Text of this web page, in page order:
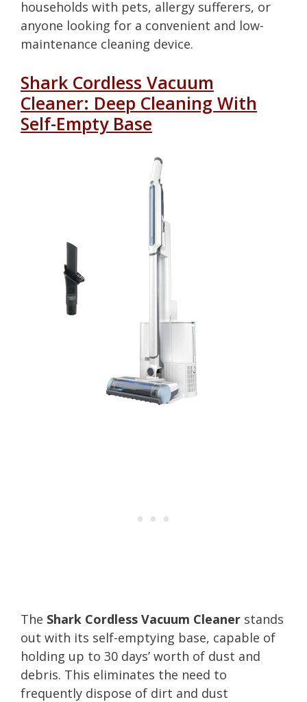
households with pets, allergy sufferers, or
anyone looking for a convenient and low-
maintenance cleaning device.
Shark Cordless Vacuum
Cleaner: Deep Cleaning With
Self-Empty Base
The Shark Cordless Vacuum Cleaner stands
out with its self-emptying base, capable of
holding up to 30 days’ worth of dust and
debris. This eliminates the need to
frequently dispose of dirt and dust